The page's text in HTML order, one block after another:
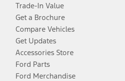
Trade-In Value
Get a Brochure
Compare Vehicles
Get Updates
Accessories Store
Ford Parts
Ford Merchandise